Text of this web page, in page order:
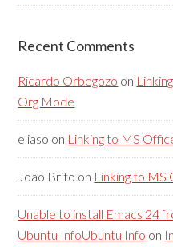
Recent Comments
Ricardo Orbegozo on
Org Mode
eliaso on Linking to MS
Joao Brito on Linking to MS
Unable to install Emacs 24
Ubuntu InfoUbuntu Info on